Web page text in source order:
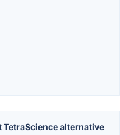
TetraScience alternative